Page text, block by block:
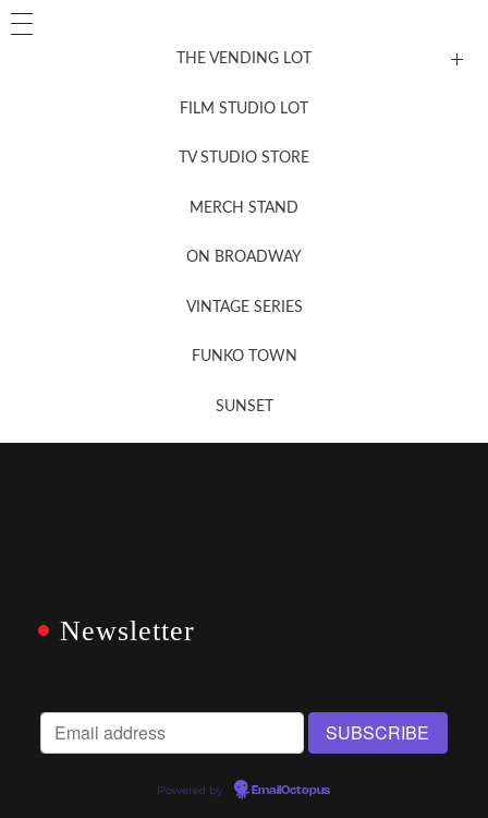
THE VENDING LOT
FILM STUDIO LOT
TV STUDIO STORE
MERCH STAND
ON BROADWAY
VINTAGE SERIES
FUNKO TOWN
SUNSET
Newsletter
Powered by EmailOctopus